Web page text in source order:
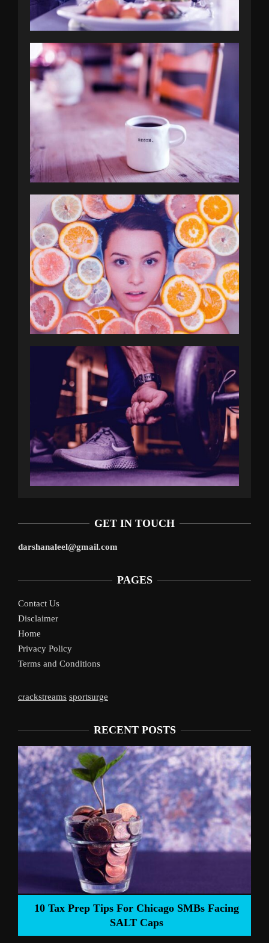
GET IN TOUCH
darshanaleel@gmail.com
PAGES
Contact Us
Disclaimer
Home
Privacy Policy
Terms and Conditions
crackstreams sportsurge
RECENT POSTS
Liverpool’s Arne Slot Gamble Pays Off